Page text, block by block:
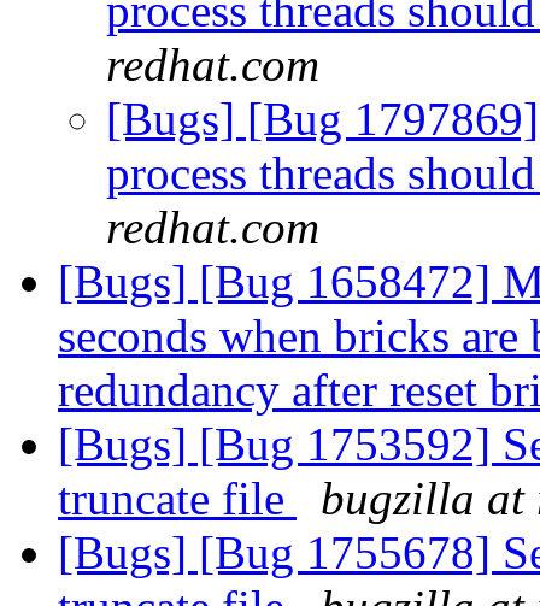
process threads
redhat.com
[Bugs] [Bug
process threads
redhat.com
[Bugs] [Bug 1658472]
seconds when bricks
redundancy after reset
[Bugs] [Bug 1753592]
truncate file
bugzilla at
[Bugs] [Bug 1755678]